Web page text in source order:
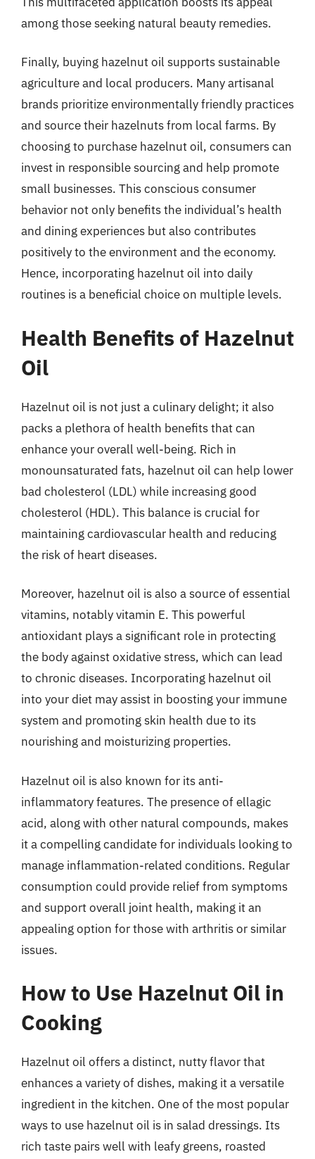
among those seeking natural beauty remedies.
Finally, buying hazelnut oil supports sustainable
agriculture and local producers. Many artisanal
brands prioritize environmentally friendly practices
and source their hazelnuts from local farms. By
choosing to purchase hazelnut oil, consumers can
invest in responsible sourcing and help promote
small businesses. This conscious consumer
behavior not only benefits the individual’s health
and dining experiences but also contributes
positively to the environment and the economy.
Hence, incorporating hazelnut oil into daily
routines is a beneficial choice on multiple levels.
Health Benefits of Hazelnut
Oil
Hazelnut oil is not just a culinary delight; it also
packs a plethora of health benefits that can
enhance your overall well-being. Rich in
monounsaturated fats, hazelnut oil can help lower
bad cholesterol (LDL) while increasing good
cholesterol (HDL). This balance is crucial for
maintaining cardiovascular health and reducing
the risk of heart diseases.
Moreover, hazelnut oil is also a source of essential
vitamins, notably vitamin E. This powerful
antioxidant plays a significant role in protecting
the body against oxidative stress, which can lead
to chronic diseases. Incorporating hazelnut oil
into your diet may assist in boosting your immune
system and promoting skin health due to its
nourishing and moisturizing properties.
Hazelnut oil is also known for its anti-
inflammatory features. The presence of ellagic
acid, along with other natural compounds, makes
it a compelling candidate for individuals looking to
manage inflammation-related conditions. Regular
consumption could provide relief from symptoms
and support overall joint health, making it an
appealing option for those with arthritis or similar
issues.
How to Use Hazelnut Oil in
Cooking
Hazelnut oil offers a distinct, nutty flavor that
enhances a variety of dishes, making it a versatile
ingredient in the kitchen. One of the most popular
ways to use hazelnut oil is in salad dressings. Its
rich taste pairs well with leafy greens, roasted